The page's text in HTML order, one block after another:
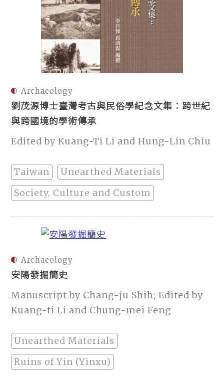
Archaeology
劉茂源博士臺灣考古與民俗學紀念文集：跨世紀
與跨國境的學術傳承
Edited by Kuang-Ti Li and Hung-Lin Chiu
Taiwan
Unearthed Materials
Society, Culture and Custom
Archaeology
安陽發掘簡史
Manuscript by Chang-ju Shih; Edited by
Kuang-ti Li and Chung-mei Feng
Unearthed Materials
Ruins of Yin (Yinxu)